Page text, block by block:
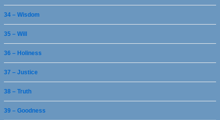
34 – Wisdom
35 – Will
36 – Holiness
37 – Justice
38 – Truth
39 – Goodness